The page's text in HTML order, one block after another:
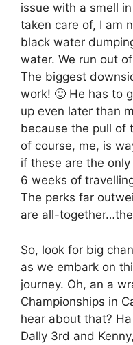
issue with a smell
taken care of, I am
black water
water. We run out
The biggest
work! 🙂 He has to
up even later than
because the pull of
of course, me, is
if these are the
6 weeks of
The perks far
are all-
So, look for big
as we embark on
journey. Oh, an a
Championships in
hear about that?
Dally 3rd and